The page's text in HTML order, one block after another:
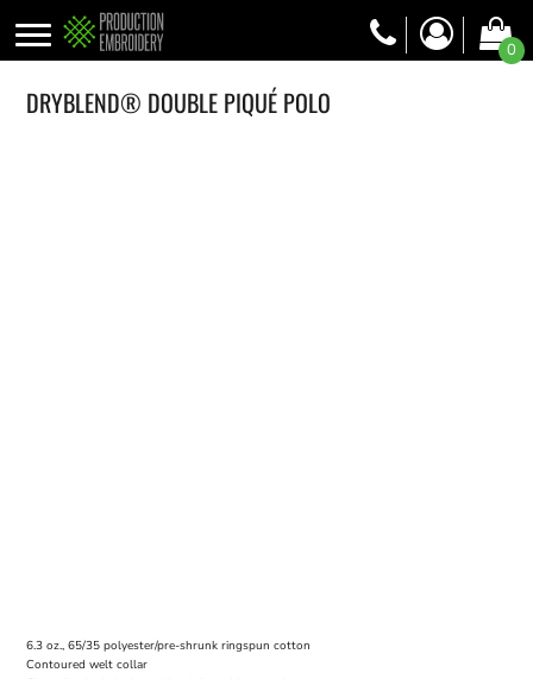
0
DRYBLEND® DOUBLE PIQUÉ POLO
6.3 oz., 65/35 polyester/pre-shrunk ringspun cotton
Contoured welt collar